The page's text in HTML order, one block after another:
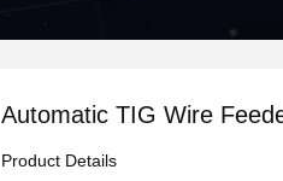
Automatic TIG Wire
Product Details